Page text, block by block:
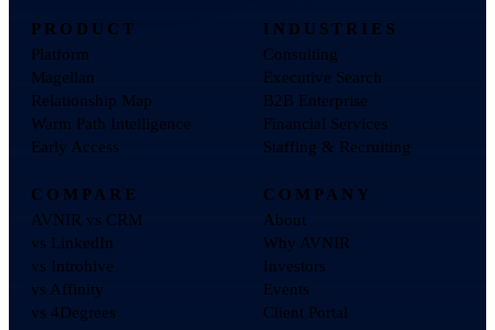
PRODUCT
Platform
Magellan
Relationship Map
Warm Path Intelligence
Early Access
INDUSTRIES
Consulting
Executive Search
B2B Enterprise
Financial Services
Staffing & Recruiting
COMPARE
AVNIR vs CRM
vs LinkedIn
vs Introhive
vs Affinity
vs 4Degrees
COMPANY
About
Why AVNIR
Investors
Events
Client Portal